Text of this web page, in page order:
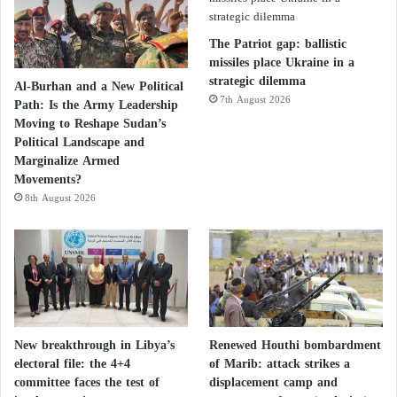
Officials added that one of these routes involves
militants supported by Iran and Iranian elements
transporting weapons from Syria to Jordan.
Iranian officials added that from there, they are
transported to the border to Bedouin smugglers. The
Bedouins then transport the weapons to the border
with Israel, where they are picked up by criminal
gangs before being transferred to the West Bank.
Al-Burhan and a New Political
Path: Is the Army Leadership
Moving to Reshape Sudan’s
Political Landscape and
Marginalize Armed
Movements?
8th August 2026
The Patriot gap: ballistic
missiles place Ukraine in a
strategic dilemma
7th August 2026
New breakthrough in Libya’s
electoral file: the 4+4
committee faces the test of
Renewed Houthi bombardment
of Marib: attack strikes a
displacement camp and